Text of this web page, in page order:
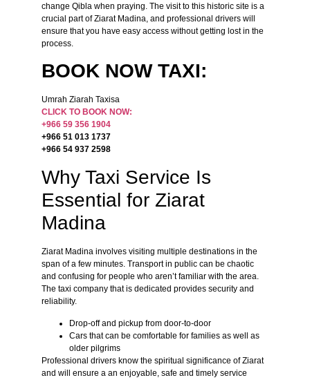
change Qibla when praying. The visit to this historic site is a
crucial part of Ziarat Madina, and professional drivers will
ensure that you have easy access without getting lost in the
process.
BOOK NOW TAXI:
Umrah Ziarah Taxisa
CLICK TO BOOK NOW:
+966 59 356 1904
+966 51 013 1737
+966 54 937 2598
Why Taxi Service Is
Essential for Ziarat
Madina
Ziarat Madina involves visiting multiple destinations in the
span of a few minutes. Transport in public can be chaotic
and confusing for people who aren’t familiar with the area.
The taxi company that is dedicated provides security and
reliability.
Drop-off and pickup from door-to-door
Cars that can be comfortable for families as well as
older pilgrims
Professional drivers know the spiritual significance of Ziarat
and will ensure a an enjoyable, safe and timely service